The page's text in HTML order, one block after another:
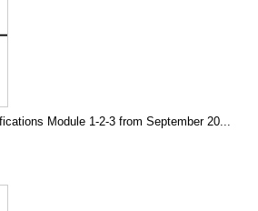
Module 1-2-3 from September 20...